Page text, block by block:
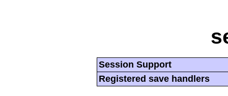
Session Support
Registered save handlers